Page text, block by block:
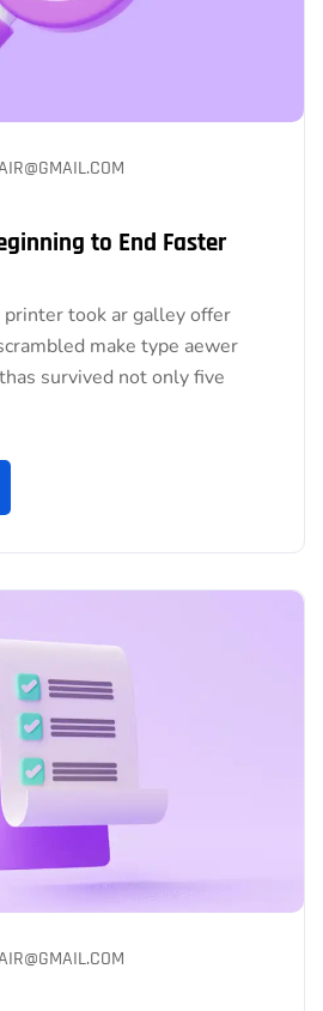
to End Faster
took ar galley offer
make type aewer
survived not only five